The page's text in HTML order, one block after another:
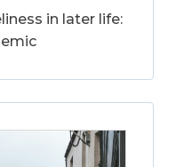
in later life: